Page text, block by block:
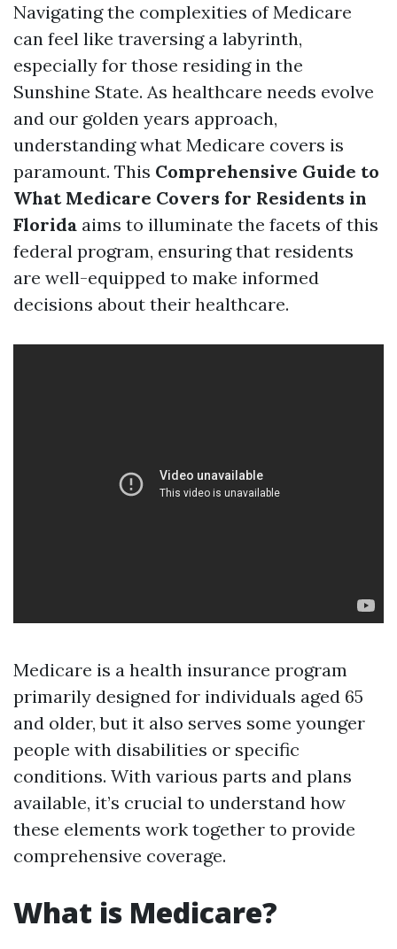
Navigating the complexities of Medicare
can feel like traversing a labyrinth,
especially for those residing in the
Sunshine State. As healthcare needs evolve
and our golden years approach,
understanding what Medicare covers is
paramount. This Comprehensive Guide to
What Medicare Covers for Residents in
Florida aims to illuminate the facets of this
federal program, ensuring that residents
are well-equipped to make informed
decisions about their healthcare.
Medicare is a health insurance program
primarily designed for individuals aged 65
and older, but it also serves some younger
people with disabilities or specific
conditions. With various parts and plans
available, it’s crucial to understand how
these elements work together to provide
comprehensive coverage.
What is Medicare?